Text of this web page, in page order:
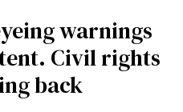
warnings
Civil rights
back